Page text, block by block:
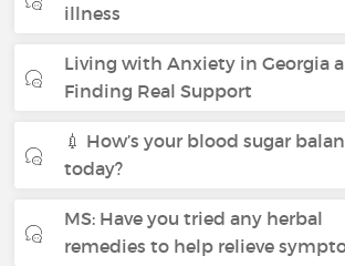
illness
Living with Anxiety in Georgia
Finding Real Support
💉 How’s your blood sugar
today?
MS: Have you tried any herbal
remedies to help relieve